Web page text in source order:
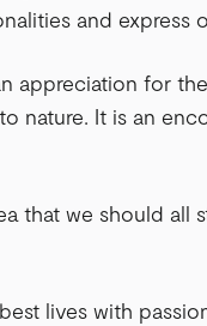
and express
appreciation for
nature. It is an
that we should
lives with